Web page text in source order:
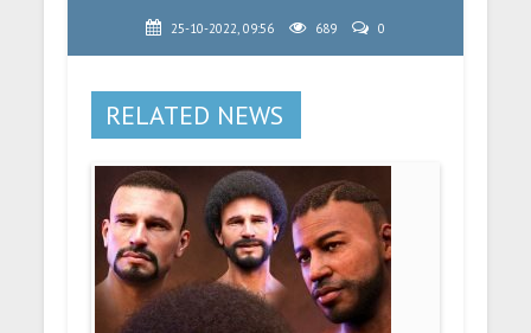
25-10-2022, 09:56 689 0
RELATED NEWS